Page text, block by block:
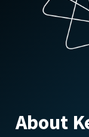
About